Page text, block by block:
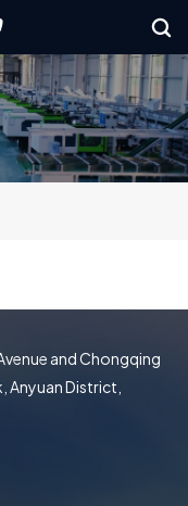
and Chongqing
Anyuan District,